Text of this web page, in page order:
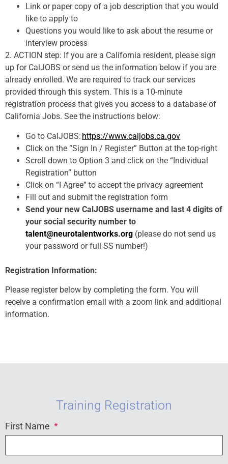
Link or paper copy of a job description that you would
like to apply to
Questions you would like to ask about the resume or
interview process
2. ACTION step: If you are a California resident, please sign
up for CalJOBS or send us the information below if you are
already enrolled. We are required to track our services
provided through this system. This is a 10-minute
registration process that gives you access to a database of
California Jobs. See the instructions below:
Go to CalJOBS: https://www.caljobs.ca.gov
Click on the “Sign In / Register” Button at the top-right
Scroll down to Option 3 and click on the “Individual
Registration” button
Click on “I Agree” to accept the privacy agreement
Fill out and submit the registration form
Send your new CalJOBS username and last 4 digits of
your social security number to
talent@neurotalentworks.org (please do not send us
your password or full SS number!)
Registration Information:
Please register below by completing the form. You will
receive a confirmation email with a zoom link and additional
information.
Training Registration
First Name